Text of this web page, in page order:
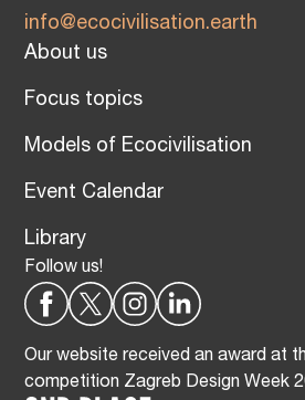
info@ecocivilisation.earth
About us
Focus topics
Models of Ecocivilisation
Event Calendar
Library
Follow us!
Our website received an award at
competition Zagreb Design Week